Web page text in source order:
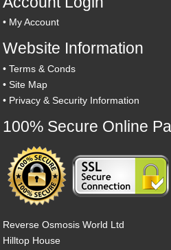
• My Account
Website Information
•Terms & Conds
•Site Map
• Privacy & Security Information
100% Secure Online
Reverse Osmosis World Ltd
Hilltop House